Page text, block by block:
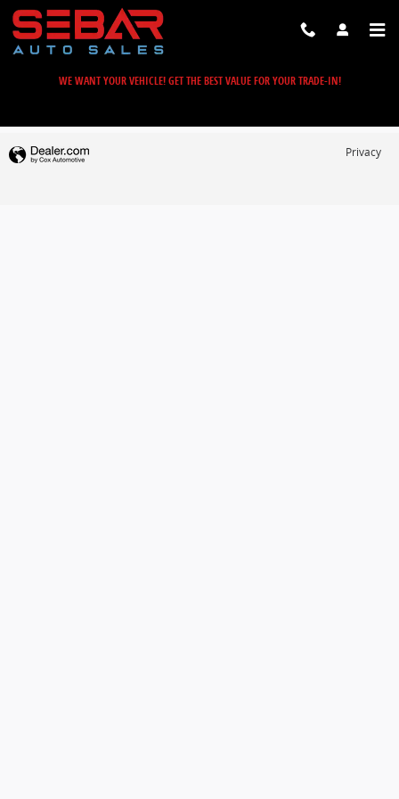
Skip to main content
Sebar Auto Sales
WE WANT YOUR VEHICLE! GET THE BEST VALUE FOR YOUR TRADE-IN!
Privacy